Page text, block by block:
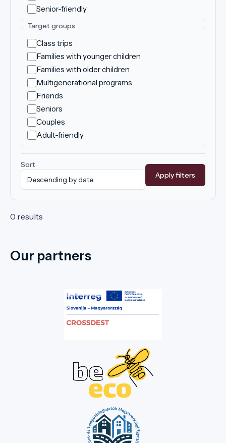
Senior-friendly
Target groups
Class trips
Families with younger children
Families with older children
Multigenerational programs
Friends
Seniors
Couples
Adult-friendly
Sort
Apply filters
0 results
Our partners